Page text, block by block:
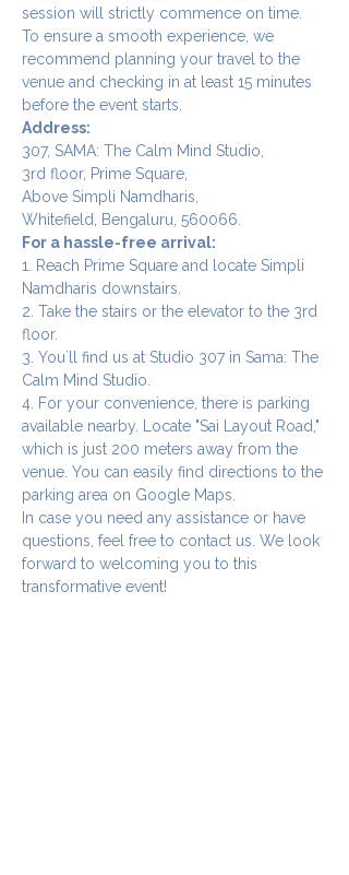
session will strictly commence on time.
To ensure a smooth experience, we
recommend planning your travel to the
venue and checking in at least 15 minutes
before the event starts.
Address:
307, SAMA: The Calm Mind Studio,
3rd floor, Prime Square,
Above Simpli Namdharis,
Whitefield, Bengaluru, 560066.
For a hassle-free arrival:
1. Reach Prime Square and locate Simpli
Namdharis downstairs.
2. Take the stairs or the elevator to the 3rd
floor.
3. You`ll find us at Studio 307 in Sama: The
Calm Mind Studio.
4. For your convenience, there is parking
available nearby. Locate "Sai Layout Road,"
which is just 200 meters away from the
venue. You can easily find directions to the
parking area on Google Maps.
In case you need any assistance or have
questions, feel free to contact us. We look
forward to welcoming you to this
transformative event!